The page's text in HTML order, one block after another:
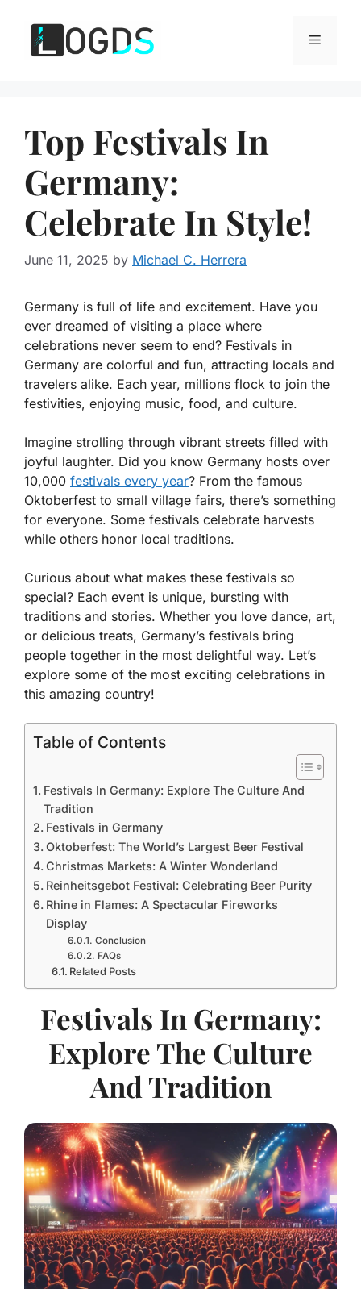
content
Menu
Top Festivals In
Germany:
Celebrate In Style!
June 11, 2025 by Michael C. Herrera
Germany is full of life and excitement. Have you
ever dreamed of visiting a place where
celebrations never seem to end? Festivals in
Germany are colorful and fun, attracting locals and
travelers alike. Each year, millions flock to join the
festivities, enjoying music, food, and culture.
Imagine strolling through vibrant streets filled with
joyful laughter. Did you know Germany hosts over
10,000 festivals every year? From the famous
Oktoberfest to small village fairs, there’s something
for everyone. Some festivals celebrate harvests
while others honor local traditions.
Curious about what makes these festivals so
special? Each event is unique, bursting with
traditions and stories. Whether you love dance, art,
or delicious treats, Germany’s festivals bring
people together in the most delightful way. Let’s
explore some of the most exciting celebrations in
this amazing country!
Table of Contents
Festivals In Germany: Explore The Culture And
Tradition
Festivals in Germany
Oktoberfest: The World’s Largest Beer Festival
Christmas Markets: A Winter Wonderland
Reinheitsgebot Festival: Celebrating Beer Purity
Rhine in Flames: A Spectacular Fireworks
Display
Conclusion
FAQs
Related Posts
Festivals In Germany:
Explore The Culture
And Tradition